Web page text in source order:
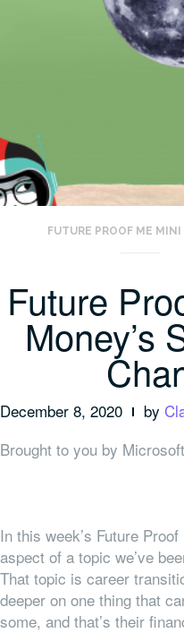
FUTURE PROOF ME MINI
Future
Money’s
December 8, 2020 by
Brought to you by
In this week’s Future
aspect of a topic we’ve
That topic is career
deeper on one thing that
some, and that’s their